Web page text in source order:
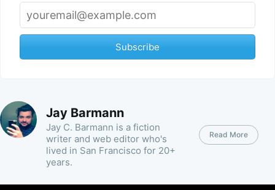
Subscribe
Jay Barmann
Jay C. Barmann is a fiction
writer and web editor who's
lived in San Francisco for 20+
years.
Read More